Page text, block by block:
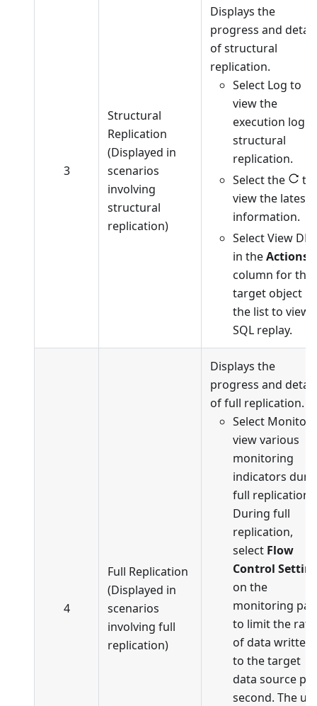
3
Structural
Replication
(Displayed in
scenarios
involving
structural
replication)
Displays the
progress and
of structural
replication.
Select Log to
view the
execution log
structural
replication.
Select the
to
view the latest
information.
Select View
in theActions
column for the
target object in
the list to view
SQL replay.
4
Full Replication
(Displayed in
scenarios
involving full
replication)
Displays the
progress and
of full replication.
Select Monitor
view various
monitoring
indicators
full replication.
During full
replication,
select Flow
Control
on the
monitoring
to limit the rate
of data written
to the target
data source per
second. The